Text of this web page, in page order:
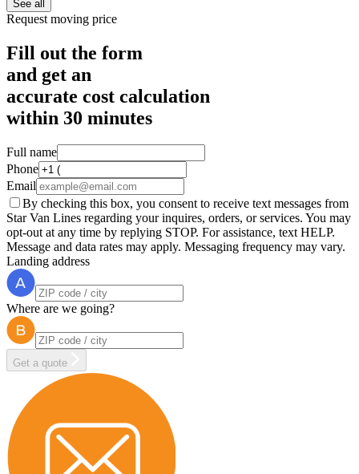
See all
Request moving price
Fill out the form
and get an
accurate cost calculation
within 30 minutes
Full name
Phone
Email
By checking this box, you consent to receive text messages from
Star Van Lines regarding your inquires, orders, or services. You may
opt-out at any time by replying STOP. For assistance, text HELP.
Message and data rates may apply. Messaging frequency may vary.
Landing address
Where are we going?
Get a quote